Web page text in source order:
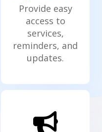
Provide easy
access to
services,
reminders, and
updates.